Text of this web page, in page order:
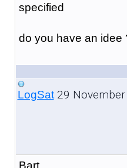
specified
do you have an idee
LogSat29 November
Bart,